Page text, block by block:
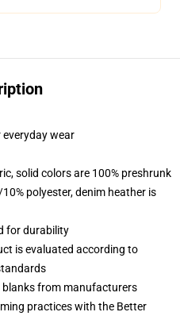
wear
solid colors are 100% preshrunk
polyester, denim heather is
for durability
is evaluated according to
from manufacturers
practices with the Better